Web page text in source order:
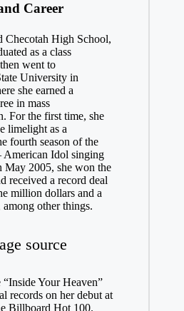
Career
Checotah High School,
as a class
went to
University in
she earned a
in mass
For the first time, she
limelight as a
fourth season of the
American Idol singing
May 2005, she won the
received a record deal
million dollars and a
other things.
source
Your Heaven”
records on her debut at
Billboard Hot 100.